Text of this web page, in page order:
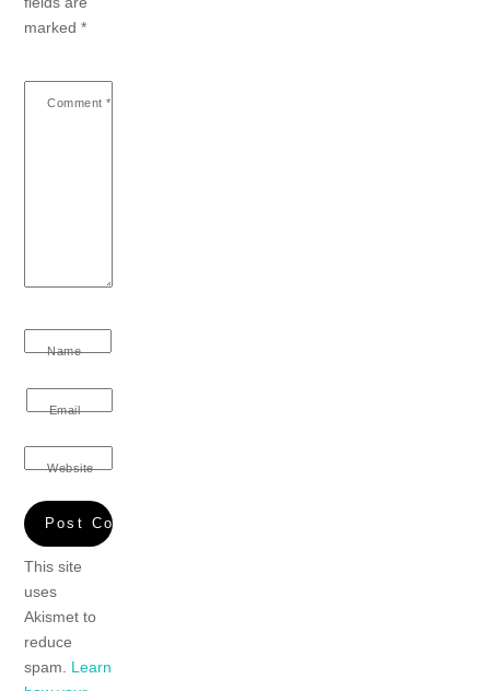
marked*
Comment *
Name
Email
Website
This site
uses
Akismet to
reduce
spam. Learn